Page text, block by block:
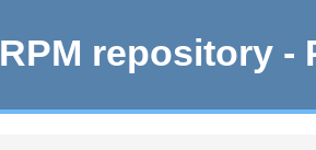
repository -